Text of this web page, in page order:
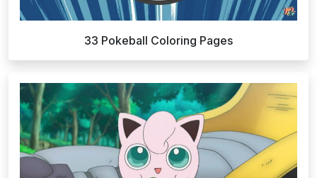
33 Pokeball Coloring Pages